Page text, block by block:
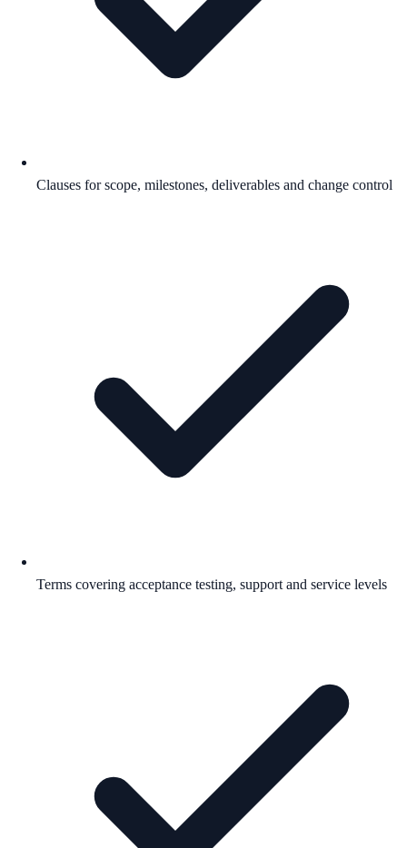
Clauses for scope, milestones, deliverables and change control
Terms covering acceptance testing, support and service levels